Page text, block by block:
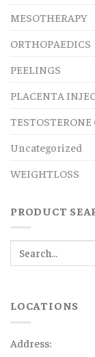
MESOTHERAPY
ORTHOPAEDICS
PEELINGS
PLACENTA
TESTOSTERONE
Uncategorized
WEIGHTLOSS
PRODUCT
LOCATIONS
Address: